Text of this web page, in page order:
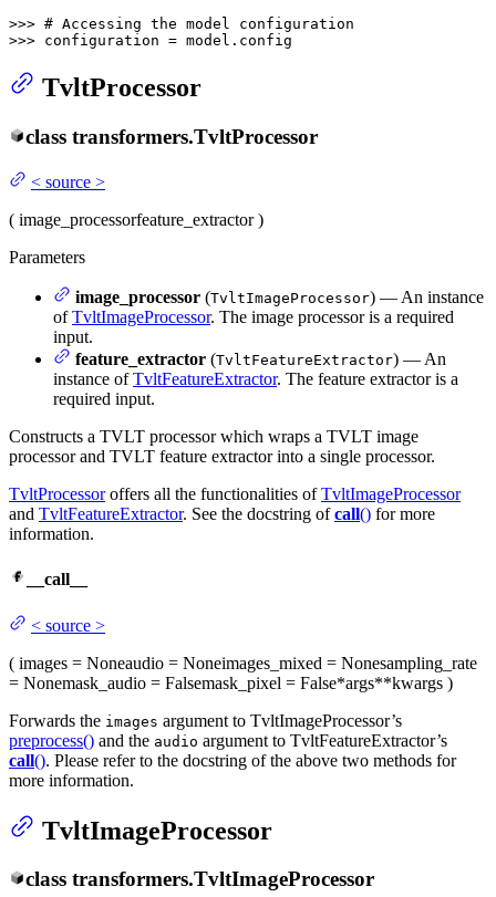
>>> # Accessing the model configuration
>>> configuration = model.config
TvltProcessor
class transformers.TvltProcessor
< source >
( image_processorfeature_extractor )
Parameters
image_processor (TvltImageProcessor) — An instance
ofTvltImageProcessor. The image processor is a required
input.
feature_extractor (TvltFeatureExtractor) — An
instance ofTvltFeatureExtractor. The feature extractor is a
required input.
Constructs a TVLT processor which wraps a TVLT image
processor and TVLT feature extractor into a single processor.
TvltProcessoroffers all the functionalities ofTvltImageProcessor
and TvltFeatureExtractor. See the docstring ofcall() for more
information.
__call__
< source >
( images = Noneaudio = Noneimages_mixed = Nonesampling_rate
= Nonemask_audio = Falsemask_pixel = False*args**kwargs )
Forwards the images argument to TvltImageProcessor’s
preprocess() and the audio argument to TvltFeatureExtractor’s
call(). Please refer to the docstring of the above two methods for
more information.
TvltImageProcessor
class transformers.TvltImageProcessor